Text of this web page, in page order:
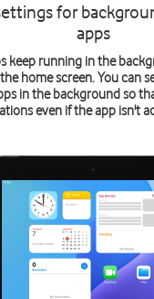
for
apps
keep running in the
home screen. You can
in the background so
even if the app isn't